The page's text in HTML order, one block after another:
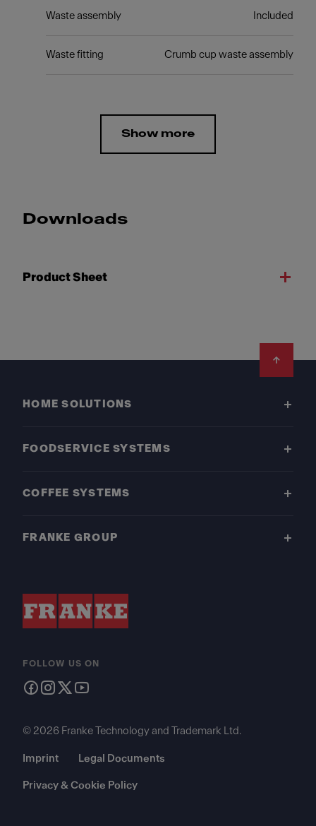
Waste assembly Included
Waste fitting Crumb cup waste assembly
Show more
Downloads
Product Sheet
HOME SOLUTIONS
FOODSERVICE SYSTEMS
COFFEE SYSTEMS
FRANKE GROUP
FOLLOW US ON
© 2026 Franke Technology and Trademark Ltd.
Imprint Legal Documents
Privacy & Cookie Policy